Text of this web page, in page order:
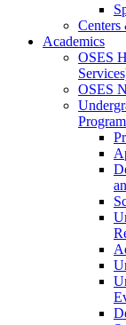
Centers
Academics
OSES
OSES
Program